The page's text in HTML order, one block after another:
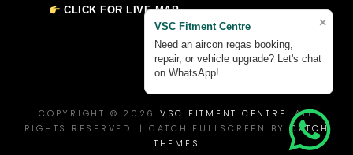
×
VSC Fitment Centre
Need an aircon regas booking,
repair, or vehicle upgrade? Let's chat
on WhatsApp!
CLICK FOR LIVE MAP
COPYRIGHT © 2026 VSC FITMENT CENTRE. ALL
RIGHTS RESERVED. | CATCH FULLSCREEN BYCATCH
THEMES